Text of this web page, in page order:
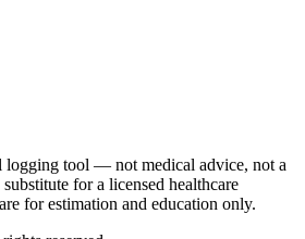
logging tool — not medical advice, not a
for a licensed healthcare
for estimation and education only.